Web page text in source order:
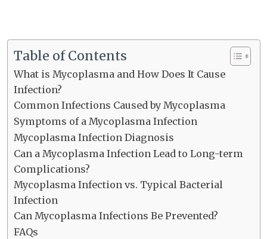
Table of Contents
What is Mycoplasma and How Does It Cause
Infection?
Common Infections Caused by Mycoplasma
Symptoms of a Mycoplasma Infection
Mycoplasma Infection Diagnosis
Can a Mycoplasma Infection Lead to Long-term
Complications?
Mycoplasma Infection vs. Typical Bacterial
Infection
Can Mycoplasma Infections Be Prevented?
FAQs